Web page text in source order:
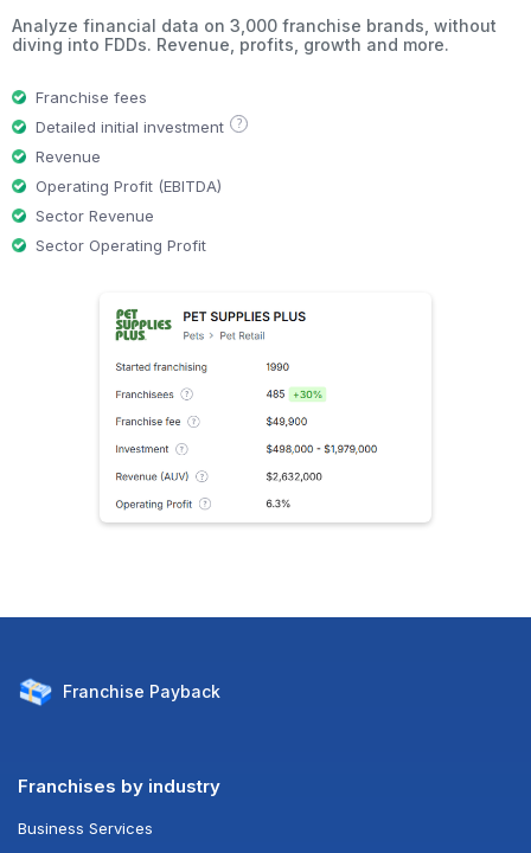
Analyze financial data on 3,000 franchise brands, without
diving into FDDs. Revenue, profits, growth and more.
Franchise fees
Detailed initial investment
?
Revenue
Operating Profit (EBITDA)
Sector Revenue
Sector Operating Profit
Franchise Payback
Franchises by industry
Business Services